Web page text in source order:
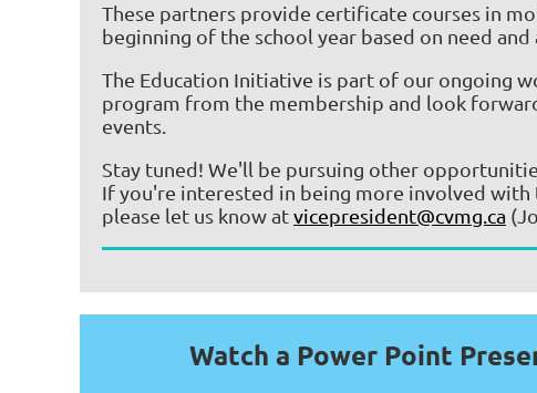
These partners provide certificate courses in
beginning of the school year based on need
The Education Initiative is part of our ongoing
program from the membership and look
events.
Stay tuned! We'll be pursuing other
If you're interested in being more involved
please let us know atvicepresident@cvmg.ca
Watch a Power Point